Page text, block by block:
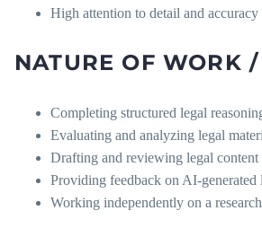
High attention to detail and accuracy
NATURE OF WORK
Completing structured legal
Evaluating and analyzing legal
Drafting and reviewing legal content
Providing feedback on AI-generated
Working independently on a